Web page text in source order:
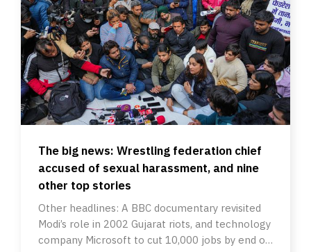
The big news: Wrestling federation chief
accused of sexual harassment, and nine
other top stories
Other headlines: A BBC documentary revisited
Modi’s role in 2002 Gujarat riots, and technology
company Microsoft to cut 10,000 jobs by end of